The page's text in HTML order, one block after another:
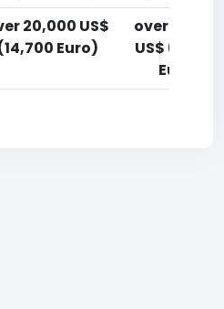
20,000 US$
Euro)
over 20,000
US$ (14,700
Euro)